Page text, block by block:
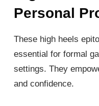
Personal
These high heels
essential for formal
settings. They
and confidence.